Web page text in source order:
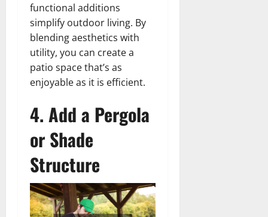
functional additions
simplify outdoor living. By
blending aesthetics with
utility, you can create a
patio space that’s as
enjoyable as it is efficient.
4. Add a Pergola
or Shade
Structure